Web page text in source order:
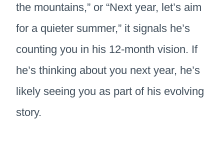
the mountains,” or “Next year, let’s aim
for a quieter summer,” it signals he’s
counting you in his 12-month vision. If
he’s thinking about you next year, he’s
likely seeing you as part of his evolving
story.